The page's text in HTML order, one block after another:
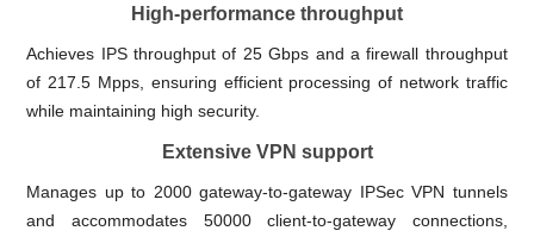
High-performance throughput
Achieves IPS throughput of 25 Gbps and a firewall throughput
of 217.5 Mpps, ensuring efficient processing of network traffic
while maintaining high security.
Extensive VPN support
Manages up to 2000 gateway-to-gateway IPSec VPN tunnels
and accommodates 50000 client-to-gateway connections,